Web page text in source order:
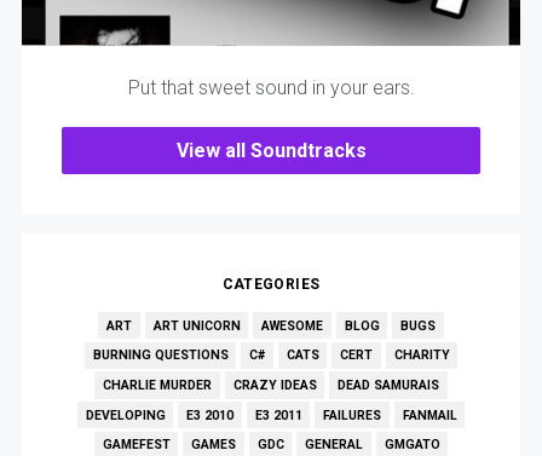
Put that sweet sound in your ears.
View all Soundtracks
CATEGORIES
ART ART UNICORN AWESOME BLOG
BUGS
BURNING QUESTIONS
C# CATS CERT
CHARITY
CHARLIE MURDER
CRAZY IDEAS
DEAD SAMURAIS
DEVELOPING
E3 2010 E3 2011 FAILURES
FANMAIL
GAMEFEST
GAMES GDC GENERAL
GMGATO